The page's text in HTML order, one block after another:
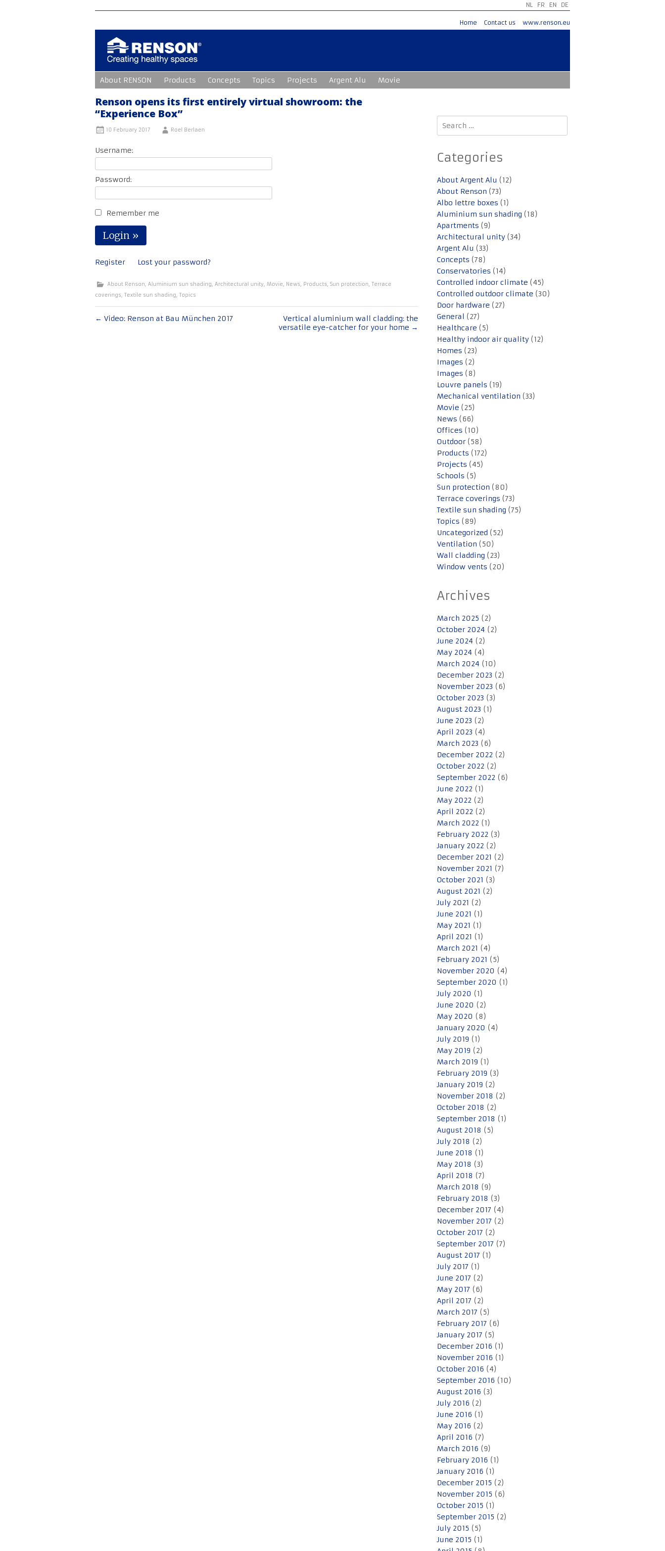
NL FR EN DE
Home Contact us www.renson.eu
to
content
About RENSON Products Concepts Topics Projects Argent Alu Movie
Renson opens its first entirely virtual showroom: the
“Experience Box”
10 February 2017 Roel Berlaen
Username:
Password:
Remember me
Register Lost your password?
About Renson, Aluminium sun shading, Architectural unity, Movie, News, Products, Sun protection, Terrace
coverings, Textile sun shading, Topics
Post
← Video: Renson at Bau München 2017
Vertical aluminium wall cladding: the
versatile eye-catcher for your home →
Search
for:
Categories
About Argent Alu (12)
About Renson (73)
Albo lettre boxes (1)
Aluminium sun shading (18)
Apartments (9)
Architectural unity (34)
Argent Alu (33)
Concepts (78)
Conservatories (14)
Controlled indoor climate (45)
Controlled outdoor climate (30)
Door hardware (27)
General (27)
Healthcare (5)
Healthy indoor air quality (12)
Homes (23)
Images (2)
Images (8)
Louvre panels (19)
Mechanical ventilation (33)
Movie (25)
News (66)
Offices (10)
Outdoor (58)
Products (172)
Projects (45)
Schools (5)
Sun protection (80)
Terrace coverings (73)
Textile sun shading (75)
Topics (89)
Uncategorized (52)
Ventilation (50)
Wall cladding (23)
Window vents (20)
Archives
March 2025 (2)
October 2024 (2)
June 2024 (2)
May 2024 (4)
March 2024 (10)
December 2023 (2)
November 2023 (6)
October 2023 (3)
August 2023 (1)
June 2023 (2)
April 2023 (4)
March 2023 (6)
December 2022 (2)
October 2022 (2)
September 2022 (6)
June 2022 (1)
May 2022 (2)
April 2022 (2)
March 2022 (1)
February 2022 (3)
January 2022 (2)
December 2021 (2)
November 2021 (7)
October 2021 (3)
August 2021 (2)
July 2021 (2)
June 2021 (1)
May 2021 (1)
April 2021 (1)
March 2021 (4)
February 2021 (5)
November 2020 (4)
September 2020 (1)
July 2020 (1)
June 2020 (2)
May 2020 (8)
January 2020 (4)
July 2019 (1)
May 2019 (2)
March 2019 (1)
February 2019 (3)
January 2019 (2)
November 2018 (2)
October 2018 (2)
September 2018 (1)
August 2018 (5)
July 2018 (2)
June 2018 (1)
May 2018 (3)
April 2018 (7)
March 2018 (9)
February 2018 (3)
December 2017 (4)
November 2017 (2)
October 2017 (2)
September 2017 (7)
August 2017 (1)
July 2017 (1)
June 2017 (2)
May 2017 (6)
April 2017 (2)
March 2017 (5)
February 2017 (6)
January 2017 (5)
December 2016 (1)
November 2016 (1)
October 2016 (4)
September 2016 (10)
August 2016 (3)
July 2016 (2)
June 2016 (1)
May 2016 (2)
April 2016 (7)
March 2016 (9)
February 2016 (1)
January 2016 (1)
December 2015 (2)
November 2015 (6)
October 2015 (1)
September 2015 (2)
July 2015 (5)
June 2015 (1)